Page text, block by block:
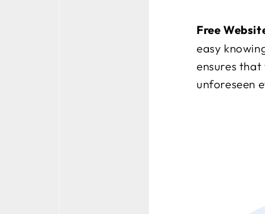
Free
easy
ensures
unforeseen